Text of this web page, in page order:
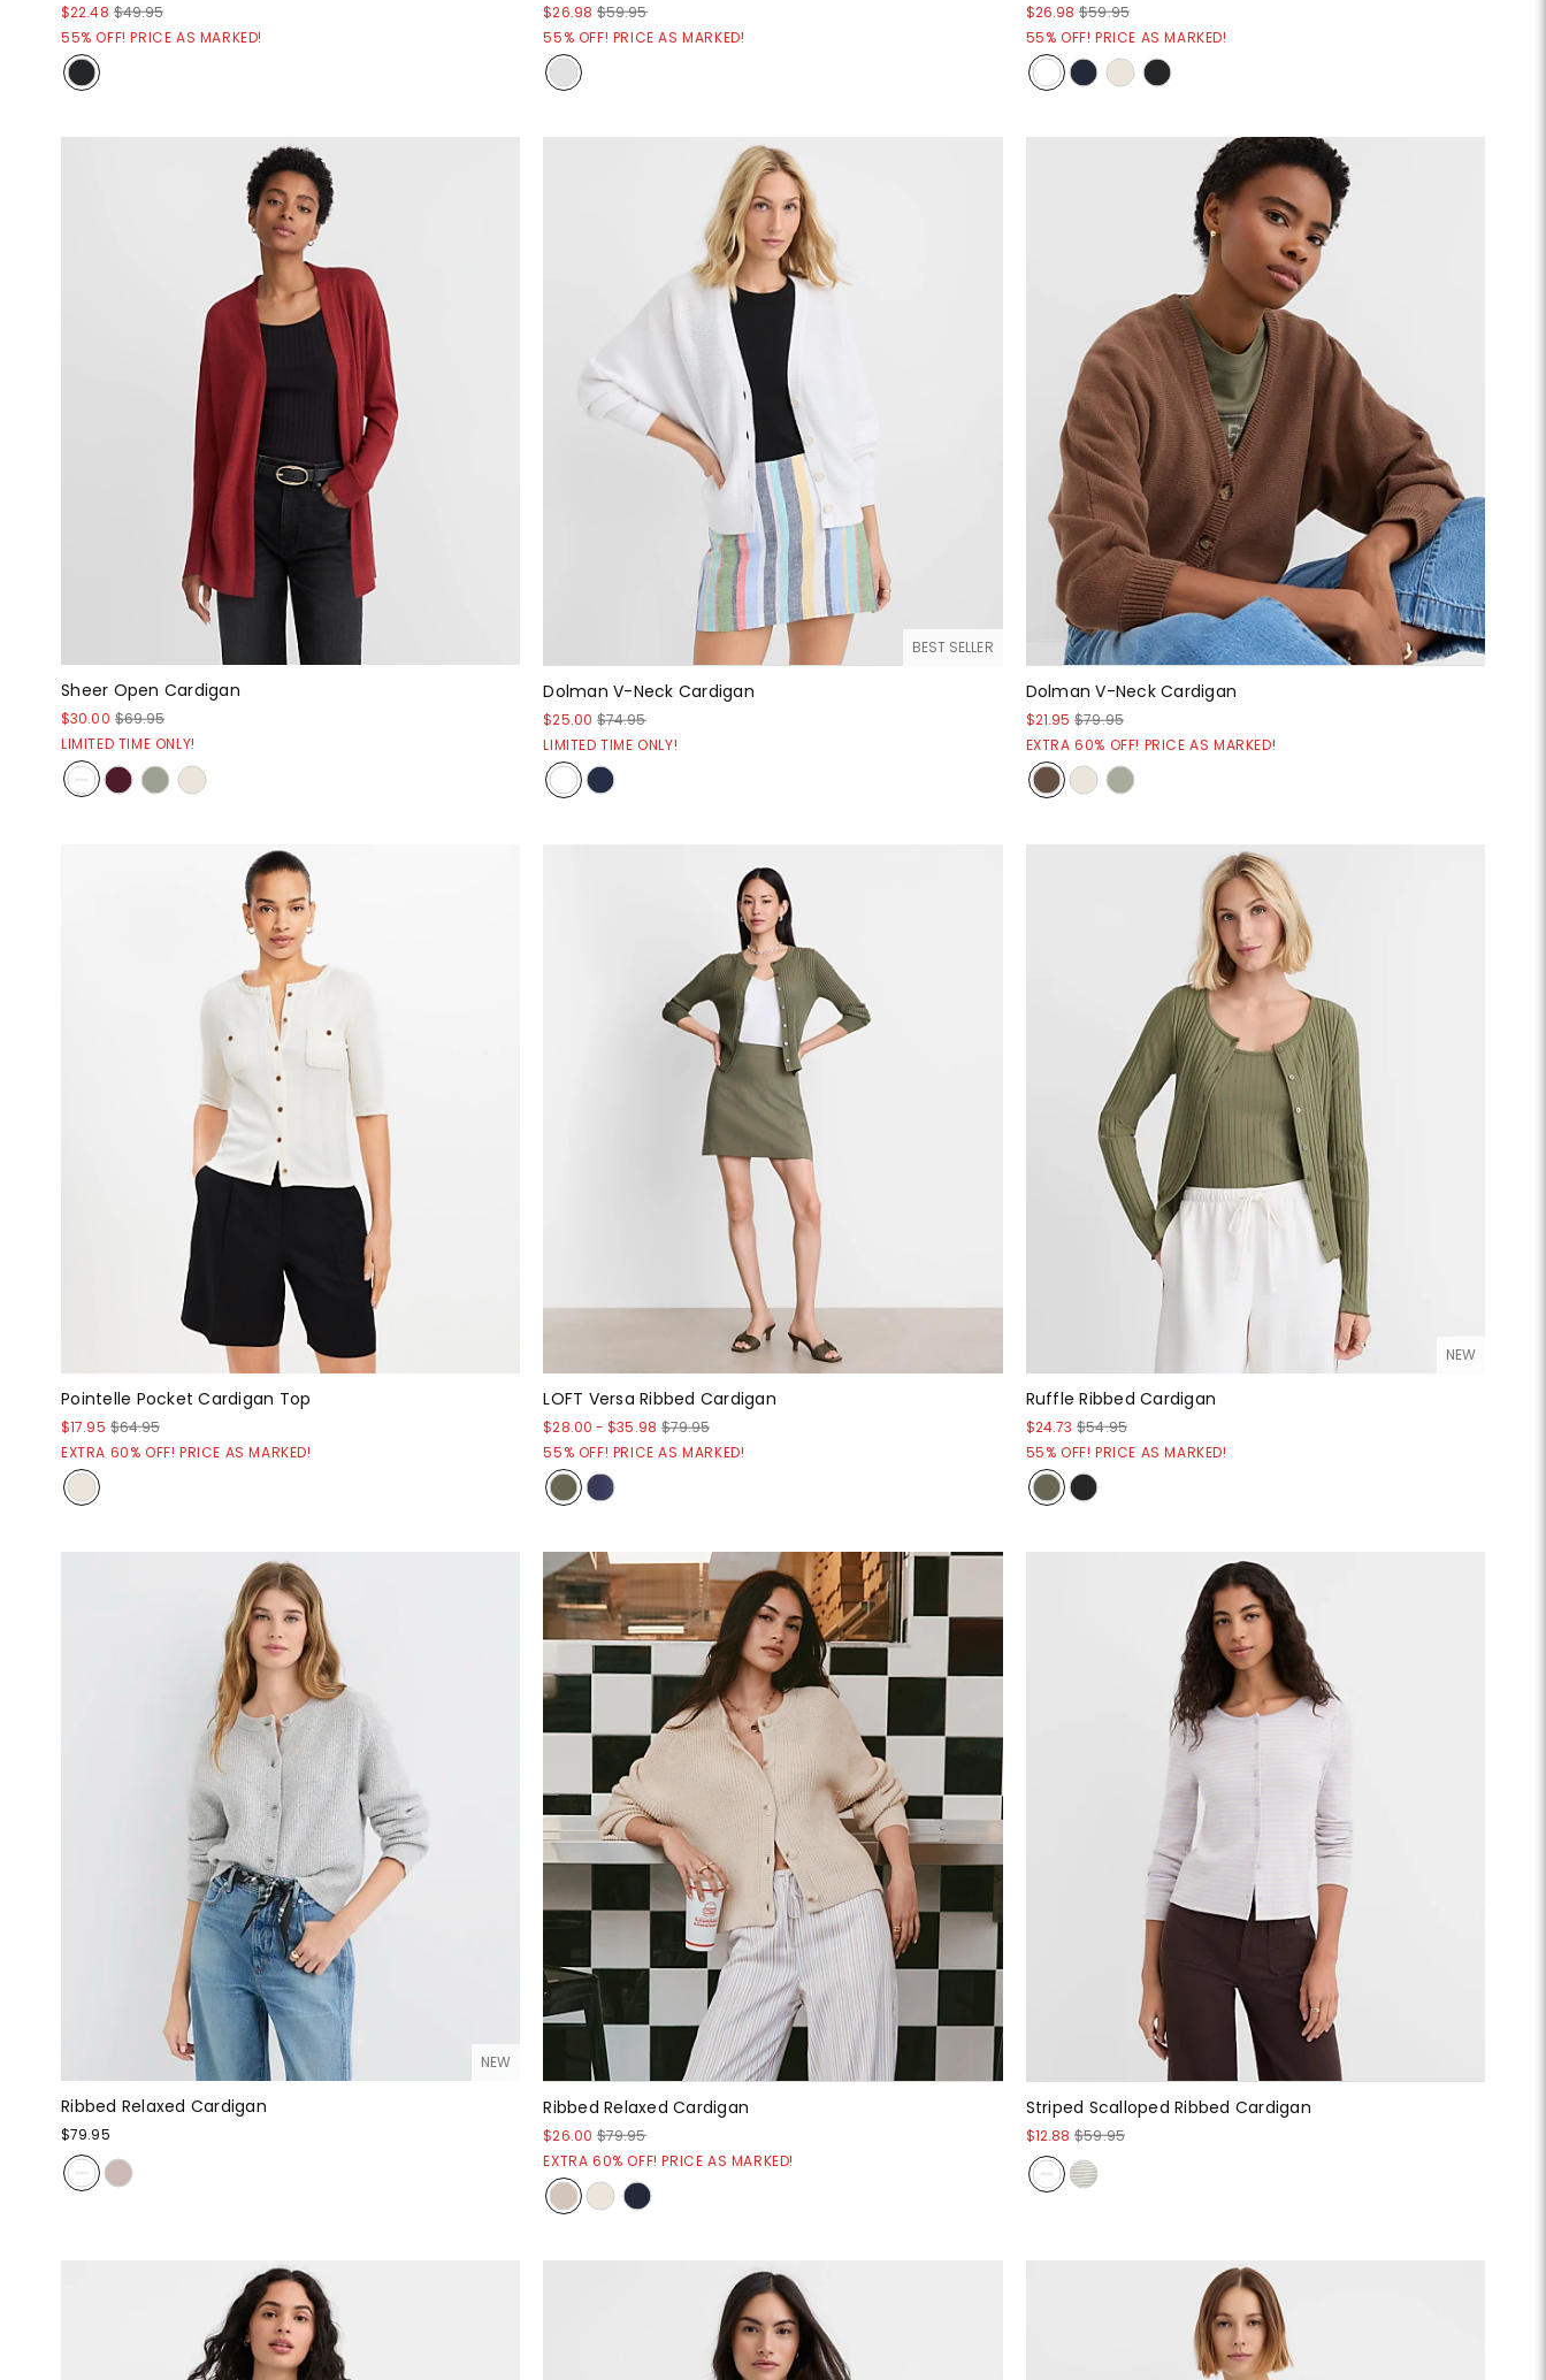
$22.48 $49.95
55% OFF! PRICE AS MARKED!
$26.98 $59.95
55% OFF! PRICE AS MARKED!
$26.98 $59.95
55% OFF! PRICE AS MARKED!
Sheer Open Cardigan
$30.00 $69.95
LIMITED TIME ONLY!
BEST SELLER
Dolman V-Neck Cardigan
$25.00 $74.95
LIMITED TIME ONLY!
Dolman V-Neck Cardigan
$21.95 $79.95
EXTRA 60% OFF! PRICE AS MARKED!
Pointelle Pocket Cardigan Top
$17.95 $64.95
EXTRA 60% OFF! PRICE AS MARKED!
LOFT Versa Ribbed Cardigan
$28.00 -$35.98 $79.95
55% OFF! PRICE AS MARKED!
NEW
Ruffle Ribbed Cardigan
$24.73 $54.95
55% OFF! PRICE AS MARKED!
NEW
Ribbed Relaxed Cardigan
$79.95
Ribbed Relaxed Cardigan
$26.00 $79.95
EXTRA 60% OFF! PRICE AS MARKED!
Striped Scalloped Ribbed Cardigan
$12.88 $59.95